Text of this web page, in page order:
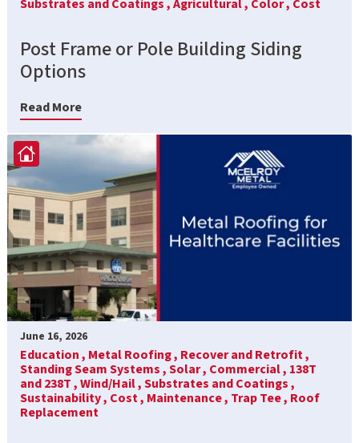
Substrates and Coatings ,Agricultural , Color , Cost
Post Frame or Pole Building Siding
Options
Read More
June 16, 2026
Education , Metal Roofing , Recover and Retrofit ,
Standing Seam Systems ,Solar , Commercial , 138T
and 238T ,Wind/Hail ,Substrates and Coatings ,
Sustainability , Cost , Maintenance , Trap Tee , Roof
Replacement